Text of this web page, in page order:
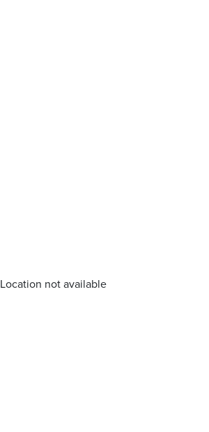
Location not available